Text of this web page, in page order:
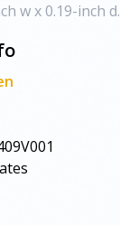
w x 0.19-inch d.